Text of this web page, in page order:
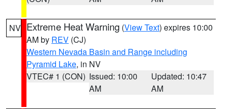
NV Extreme Heat Warning (View Text) expires 10:00
AM by REV (CJ)
Western Nevada Basin and Range including
Pyramid Lake, in NV
VTEC# 1 (CON) Issued: 10:00
AM
Updated: 10:47
AM